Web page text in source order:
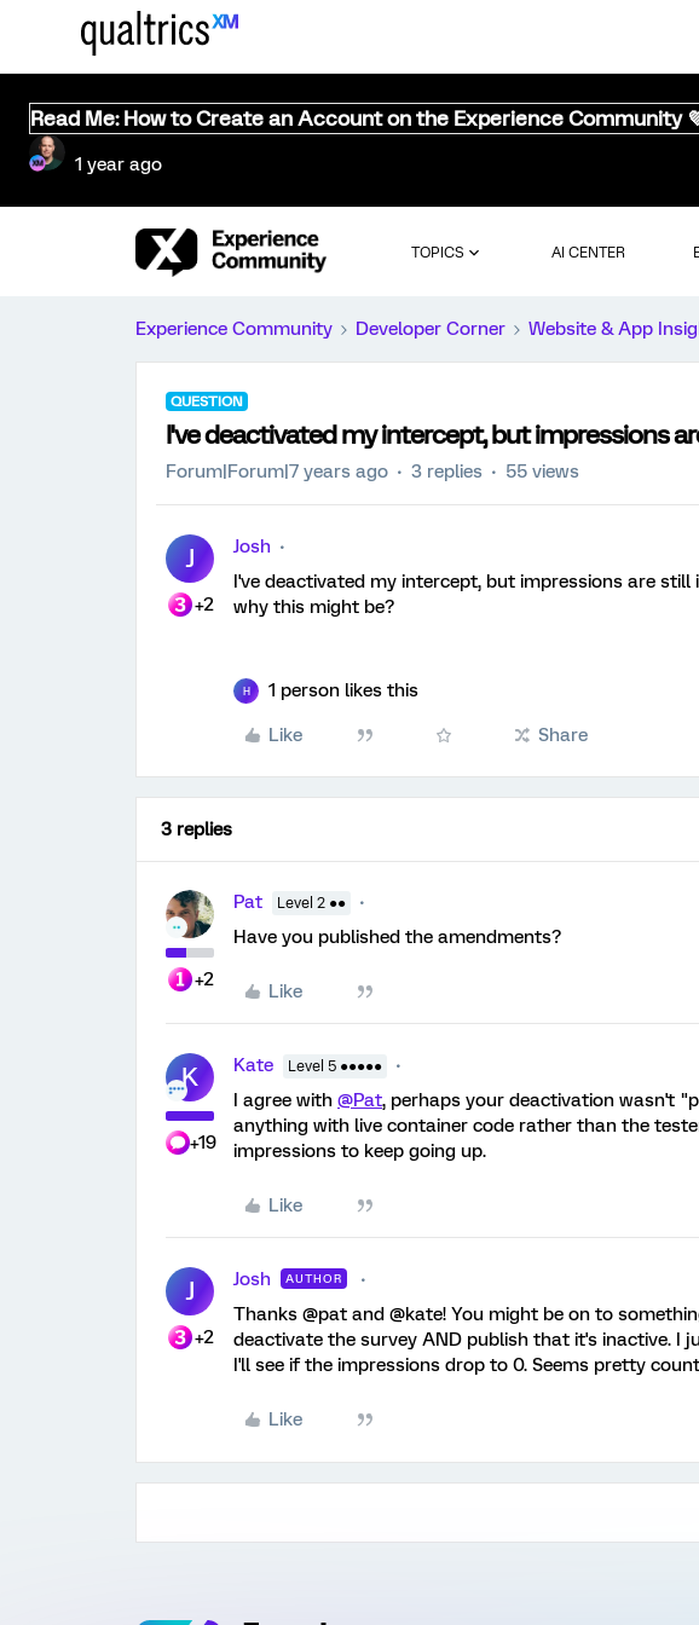
Read Me: How to Create an Account on the Experience Community
1 year ago
TOPICS AI CENTER
Experience Community Developer Corner Website & App
QUESTION
I've deactivated my intercept, but impressions
Forum|Forum|7 years ago 3 replies 55 views
J
+2
Josh
I've deactivated my intercept, but impressions are still
why this might be?
H 1 person likes this
Like Share
3 replies
+2
Pat Level 2 ●●
Have you published the amendments?
Like
K
+19
Kate Level 5 ●●●●●
I agree with @Pat, perhaps your deactivation wasn't
anything with live container code rather than the
impressions to keep going up.
Like
J
+2
Josh AUTHOR
Thanks @pat and @kate! You might be on to
deactivate the survey AND publish that it's inactive. I
I'll see if the impressions drop to 0. Seems pretty
Like